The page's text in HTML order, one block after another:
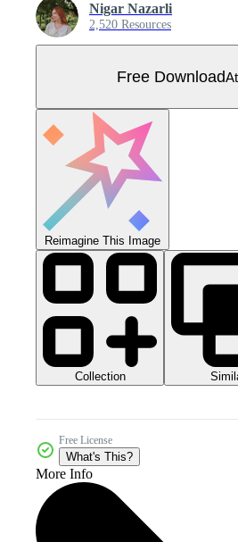
Nigar Nazarli
2,520 Resources
Free Download
Reimagine This Image
Collection
Free License
What's This?
More Info